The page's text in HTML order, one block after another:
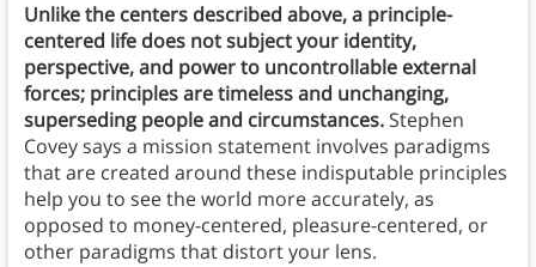
Unlike the centers described above, a principle-
centered life does not subject your identity,
perspective, and power to uncontrollable external
forces; principles are timeless and unchanging,
superseding people and circumstances. Stephen
Covey says a mission statement involves paradigms
that are created around these indisputable principles
help you to see the world more accurately, as
opposed to money-centered, pleasure-centered, or
other paradigms that distort your lens.